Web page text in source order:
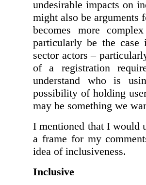
undesirable impacts on
might also be arguments
becomes more
particularly be the
sector actors –
of a registration
understand who is
possibility of holding
may be something we
I mentioned that I would
a frame for my
idea of inclusiveness.
Inclusive